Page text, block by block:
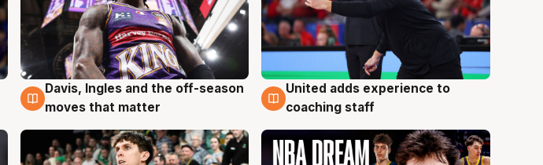
6 Aug
Davis, Ingles and the off-season
moves that matter
6 Aug
United adds experience to
coaching staff